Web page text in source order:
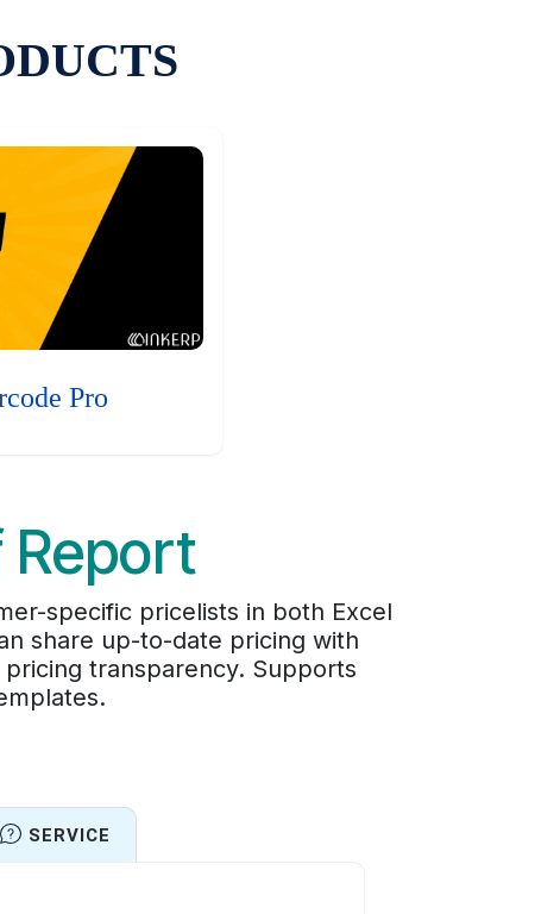
Pro
specific pricelists in both Excel
share up-to-date pricing with
transparency. Supports
SERVICE